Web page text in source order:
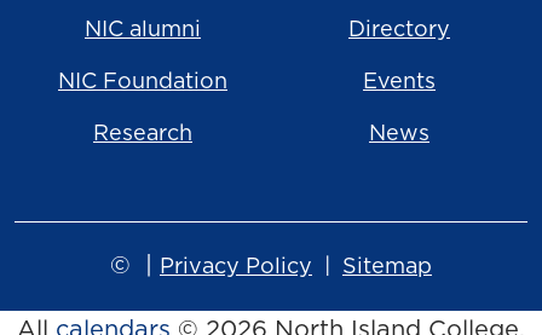
NIC alumni
NIC Foundation
Research
Directory
Events
News
© Privacy Policy Sitemap